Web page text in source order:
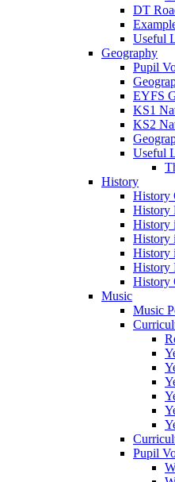
DT
Useful
Geography
Pupil
EYFS
KS1
KS2
Useful
History
History
History
History
History
History
History
History
Music
Music
Pupil